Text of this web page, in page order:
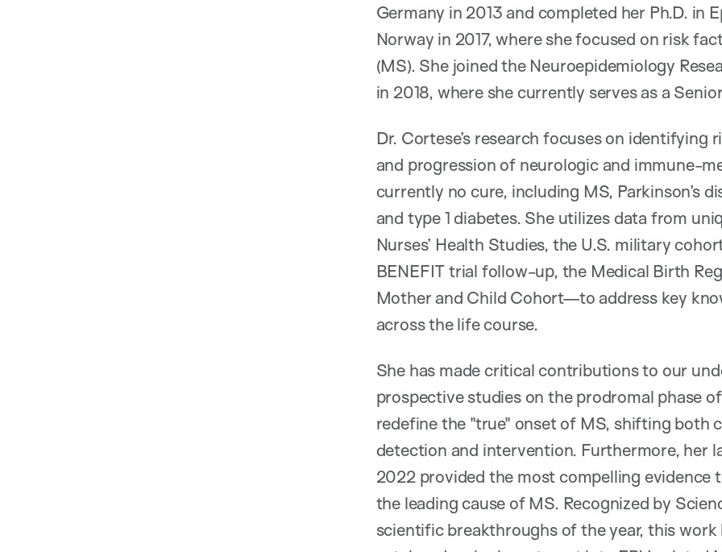
Germany in 2013 and completed her Ph.D. in
Norway in 2017, where she focused on risk
(MS). She joined the Neuroepidemiology
in 2018, where she currently serves as a
Dr. Cortese’s research focuses on
and progression of neurologic and immune-
currently no cure, including MS, Parkinson’s
and type 1 diabetes. She utilizes data from
Nurses’ Health Studies, the U.S. military
BENEFIT trial follow-up, the Medical Birth
Mother and Child Cohort—to address key
across the life course.
She has made critical contributions to our
prospective studies on the prodromal phase
redefine the "true" onset of MS, shifting both
detection and intervention. Furthermore, her
2022 provided the most compelling evidence
the leading cause of MS. Recognized by
scientific breakthroughs of the year, this